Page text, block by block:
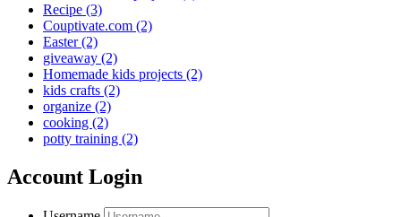
Recipe (3)
Couptivate.com (2)
Easter(2)
giveaway (2)
Homemade kids projects (2)
kids crafts (2)
organize (2)
cooking (2)
potty training (2)
Account Login